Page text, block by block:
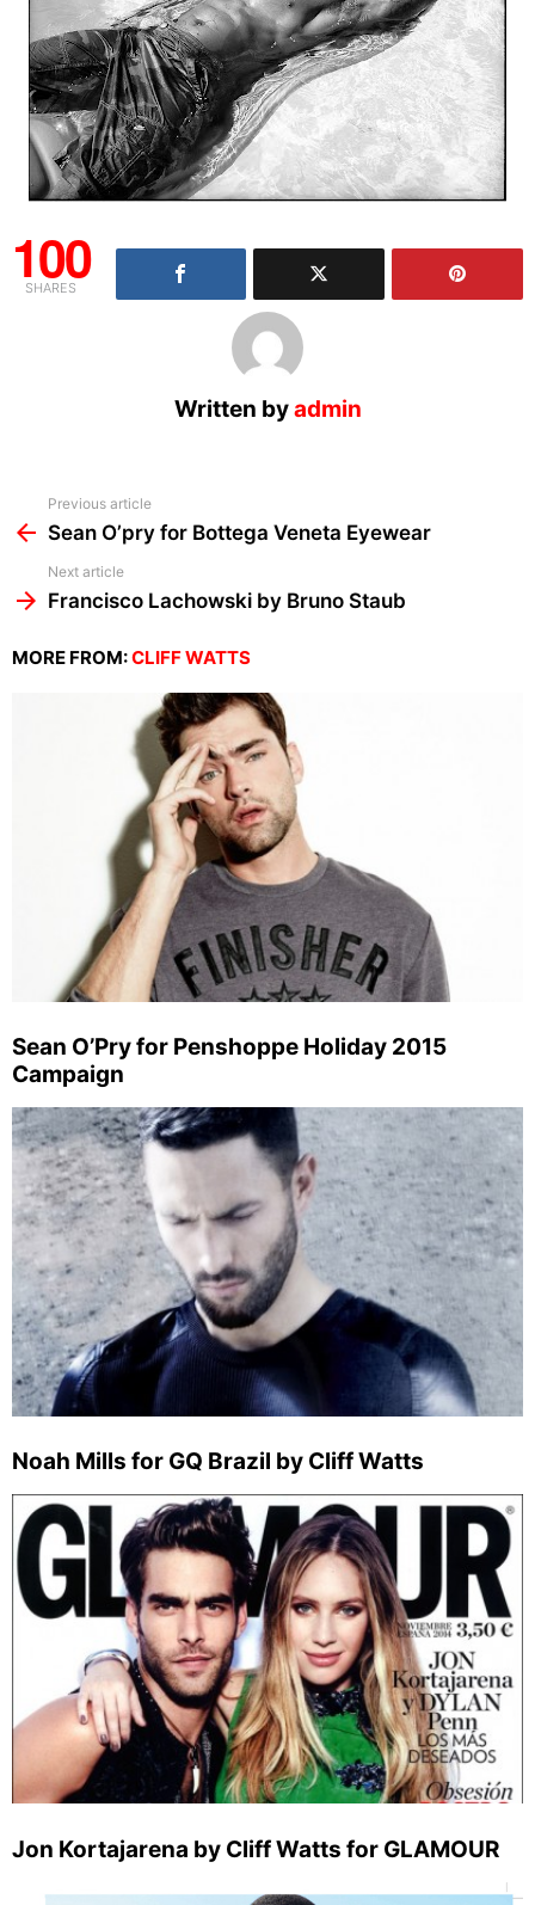
100
SHARES
Written byadmin
more
Previous article
Sean O’pry for Bottega Veneta Eyewear
Next article
Francisco Lachowski by Bruno Staub
MORE FROM:CLIFF WATTS
Sean O’Pry for Penshoppe Holiday 2015
Campaign
Noah Mills for GQ Brazil by Cliff Watts
Jon Kortajarena by Cliff Watts for GLAMOUR